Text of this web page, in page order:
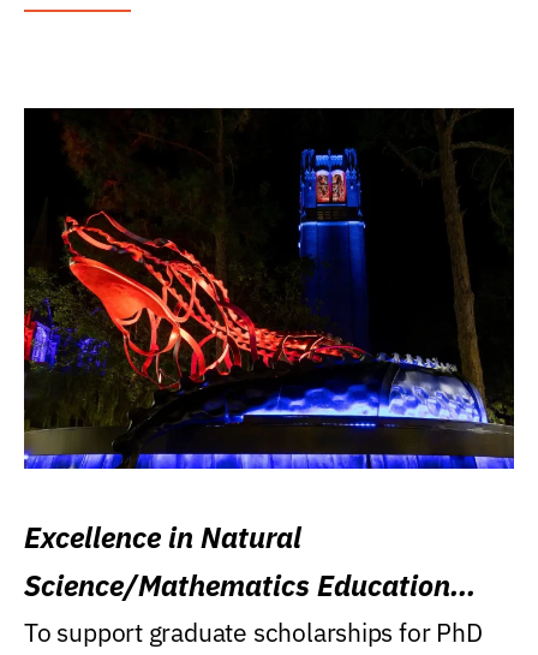
Excellence in Natural
Science/Mathematics Education
Research Award
To support graduate scholarships for PhD